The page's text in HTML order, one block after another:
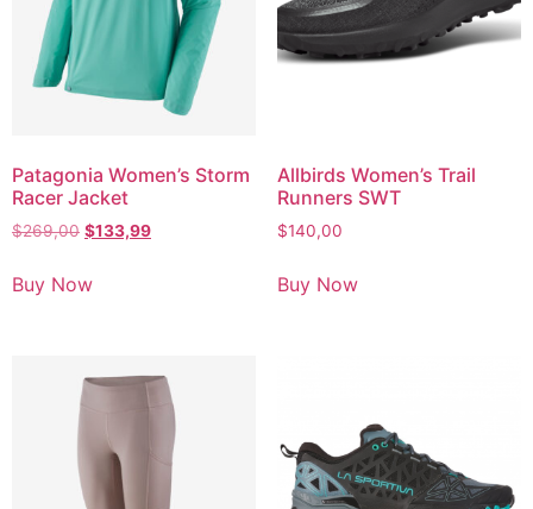
Patagonia Women’s Storm
Racer Jacket
$269,00 $133,99
Buy Now
Allbirds Women’s Trail
Runners SWT
$140,00
Buy Now